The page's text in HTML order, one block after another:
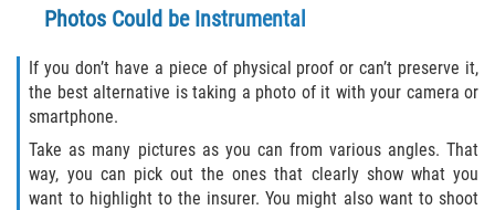
Photos Could be Instrumental
If you don’t have a piece of physical proof or can’t preserve it,
the best alternative is taking a photo of it with your camera or
smartphone.
Take as many pictures as you can from various angles. That
way, you can pick out the ones that clearly show what you
want to highlight to the insurer. You might also want to shoot